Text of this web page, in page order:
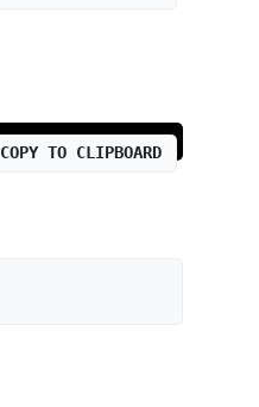
COPY TO CLIPBOARD